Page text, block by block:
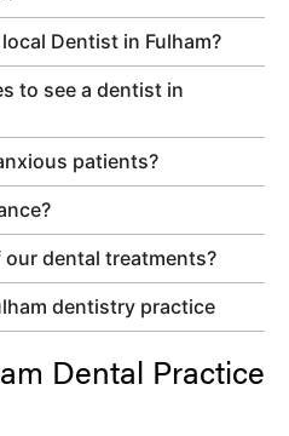
Dentist in Fulham?
to see a dentist in
patients?
dental treatments?
dentistry practice
Dental Practice